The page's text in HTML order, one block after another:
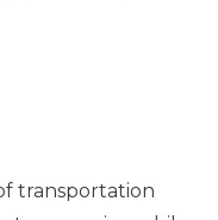
transportation